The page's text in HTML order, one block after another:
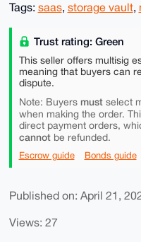
Tags: saas, storage vault,
Trust rating: Green
This seller offers multisig
meaning that buyers can
dispute.
Note: Buyers mustselect
when making the order.
direct payment orders,
cannotbe refunded.
Escrow guide Bonds guide
Published on: April 21,
Views: 27